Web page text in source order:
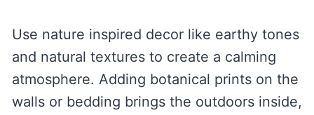
Use nature inspired decor like earthy tones
and natural textures to create a calming
atmosphere. Adding botanical prints on the
walls or bedding brings the outdoors inside,